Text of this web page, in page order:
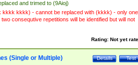
and trimed to (9Aioj)
kkkk) - cannot be replaced with (kkkk) - only one
consequtive repetitions will be identified but will not
Rating: Not yet
Test
Details
(Single or Multiple)